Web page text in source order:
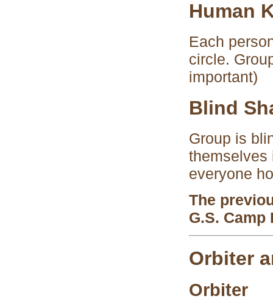
Human
Each
circle.
important)
Blind
Group is
themselves
everyone
The
G.S. Camp
Orbiter
Orbiter